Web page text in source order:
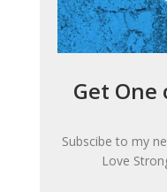
Get One
Subscibe to my
Love